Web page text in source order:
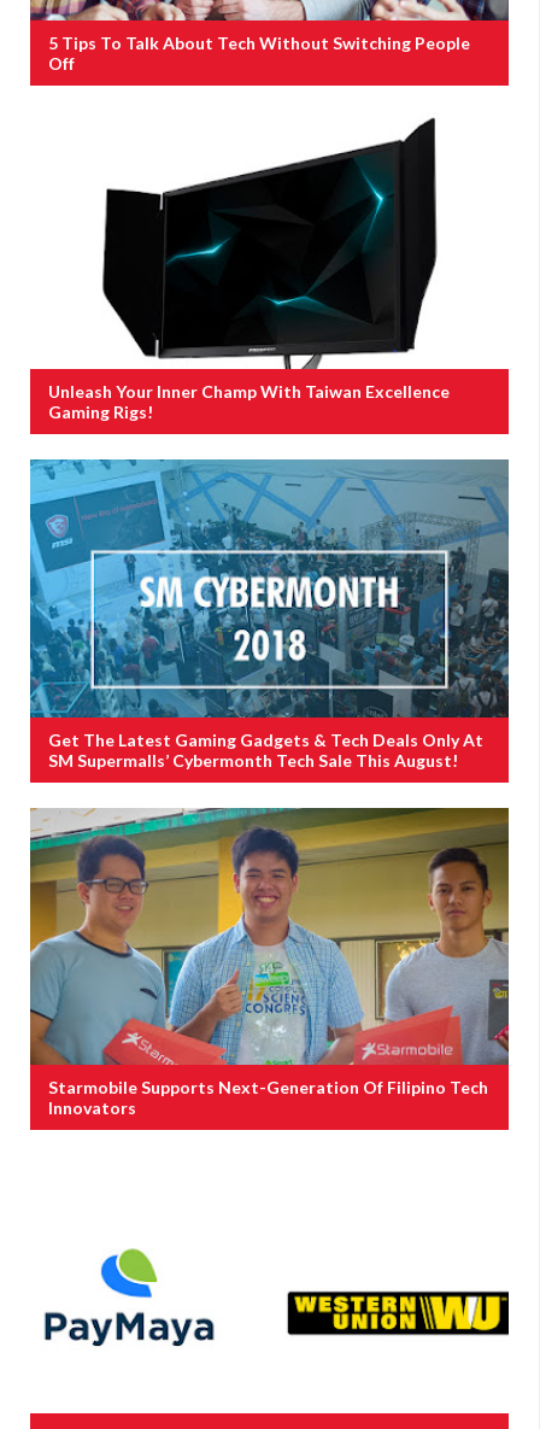
5 Tips To Talk About Tech Without Switching People
Off
Unleash Your Inner Champ With Taiwan Excellence
Gaming Rigs!
Get The Latest Gaming Gadgets & Tech Deals Only At
SM Supermalls’ Cybermonth Tech Sale This August!
Starmobile Supports Next-Generation Of Filipino Tech
Innovators